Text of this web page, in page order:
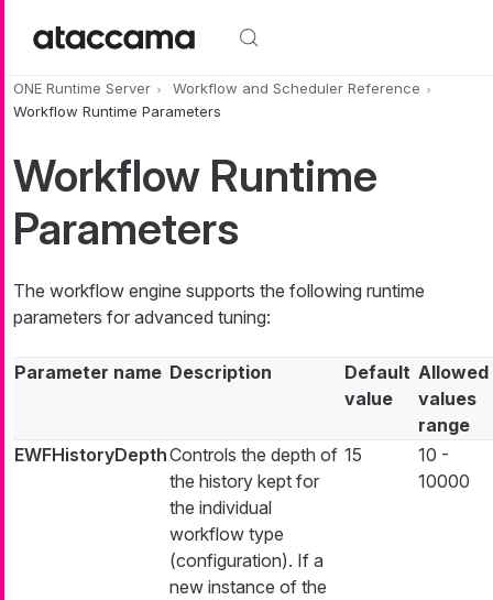
ONE Runtime Server
Workflow and Scheduler Reference
Workflow Runtime Parameters
Workflow Runtime
Parameters
The workflow engine supports the following runtime
parameters for advanced tuning:
Parameter name Description
Default
value
Allowed
values
range
EWFHistoryDepthControls the depth of
the history kept for
the individual
workflow type
(configuration). If a
new instance of the
15
10 -
10000